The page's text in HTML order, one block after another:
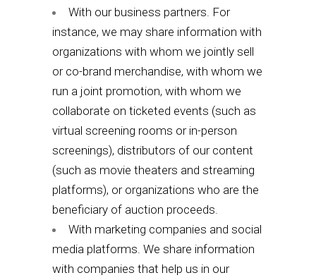
With our business partners. For
instance, we may share information with
organizations with whom we jointly sell
or co-brand merchandise, with whom we
run a joint promotion, with whom we
collaborate on ticketed events (such as
virtual screening rooms or in-person
screenings), distributors of our content
(such as movie theaters and streaming
platforms), or organizations who are the
beneficiary of auction proceeds.
With marketing companies and social
media platforms. We share information
with companies that help us in our